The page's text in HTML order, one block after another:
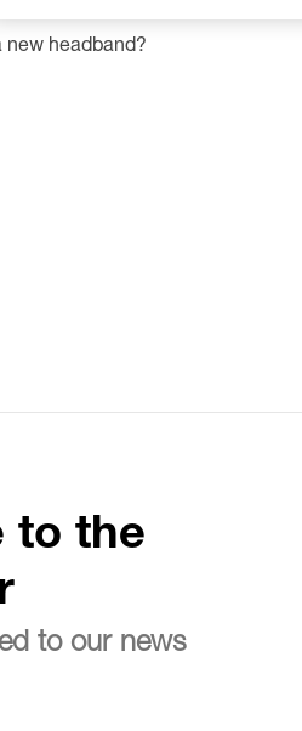
batteries are compatible
new headband?
to the
to our news